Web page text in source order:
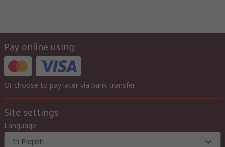
Pay online using:
Or choose to pay later via bank transfer
Site settings
Language
In English